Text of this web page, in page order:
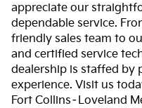
appreciate our
dependable service.
friendly sales team to
and certified service
dealership is staffed by
experience. Visit us
Fort Collins–Loveland